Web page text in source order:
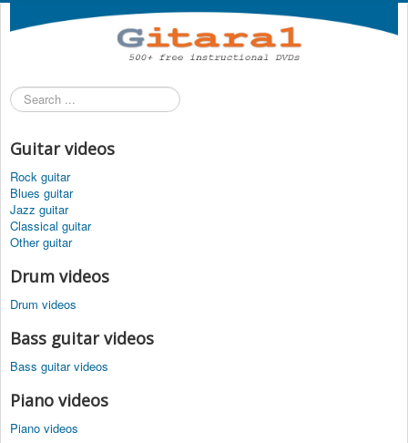
Search
...
Guitar videos
Rock guitar
Blues guitar
Jazz guitar
Classical guitar
Other guitar
Drum videos
Drum videos
Bass guitar videos
Bass guitar videos
Piano videos
Piano videos